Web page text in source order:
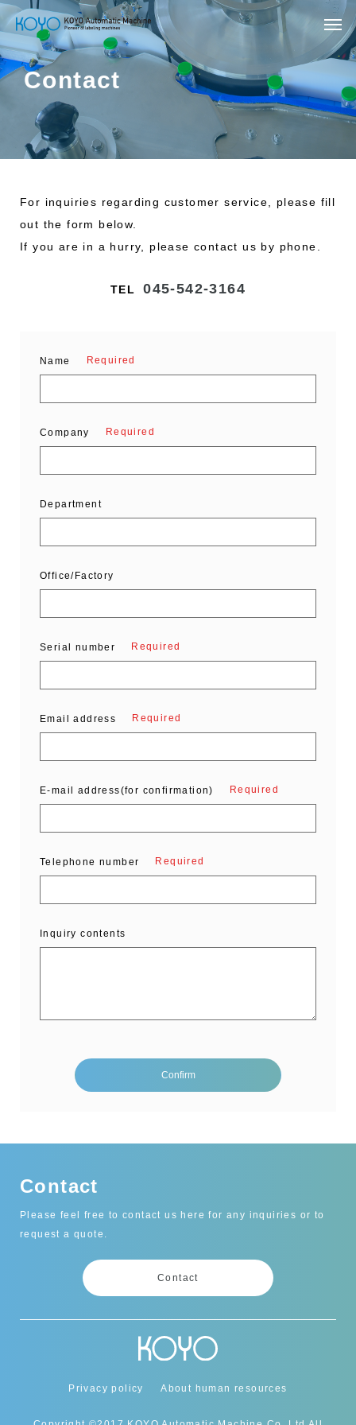
Contact
For inquiries regarding customer service, please fill
out the form below.
If you are in a hurry, please contact us by phone.
045-542-3164
Name Required
Company Required
Department
Office/Factory
Serial number Required
Email address Required
E-mail address(for confirmation) Required
Telephone number Required
Inquiry contents
Contact
Please feel free to contact us here for any inquiries or to
request a quote.
Contact
Privacy policy About human resources